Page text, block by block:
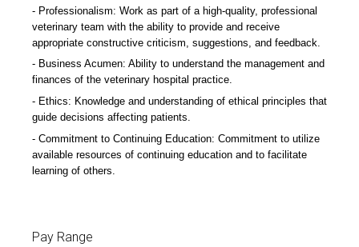
Professionalism: Work as part of a high-quality, professional
veterinary team with the ability to provide and receive
appropriate constructive criticism, suggestions, and feedback.
Business Acumen: Ability to understand the management and
finances of the veterinary hospital practice.
Ethics: Knowledge and understanding of ethical principles that
guide decisions affecting patients.
Commitment to Continuing Education: Commitment to utilize
available resources of continuing education and to facilitate
learning of others.
Pay Range